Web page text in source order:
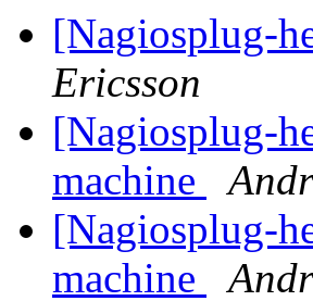
[Nagiosplug-
Ericsson
[Nagiosplug-
machine
[Nagiosplug-
machine